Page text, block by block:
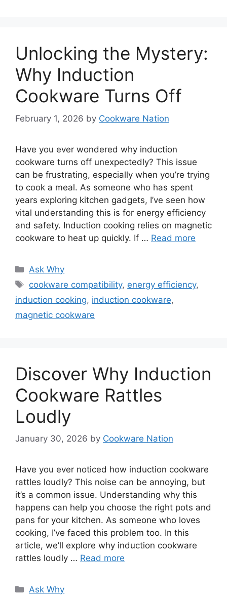
Unlocking the Mystery:
Why Induction
Cookware Turns Off
February 1, 2026 by Cookware Nation
Have you ever wondered why induction
cookware turns off unexpectedly? This issue
can be frustrating, especially when you’re trying
to cook a meal. As someone who has spent
years exploring kitchen gadgets, I’ve seen how
vital understanding this is for energy efficiency
and safety. Induction cooking relies on magnetic
cookware to heat up quickly. If … Read more
Categories
Ask Why
Tags
cookware compatibility, energy efficiency,
induction cooking, induction cookware,
magnetic cookware
Discover Why Induction
Cookware Rattles
Loudly
January 30, 2026 by Cookware Nation
Have you ever noticed how induction cookware
rattles loudly? This noise can be annoying, but
it’s a common issue. Understanding why this
happens can help you choose the right pots and
pans for your kitchen. As someone who loves
cooking, I’ve faced this problem too. In this
article, we’ll explore why induction cookware
rattles loudly … Read more
Categories
Ask Why